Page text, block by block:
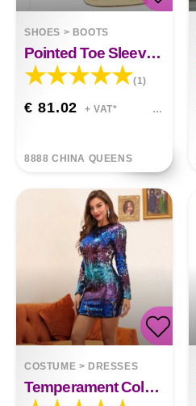
SHOES > BOOTS
Pointed Toe Sleeve Stitching High Heel Boots
(1)
€ 81.02 + VAT*
8888 CHINA QUEENS
COSTUME > DRESSES
Temperament Colorful Sequin Pack Hip Dress